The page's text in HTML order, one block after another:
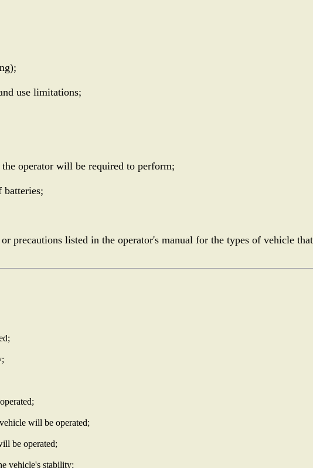
use limitations;
operator will be required to perform;
batteries;
precautions listed in the operator's manual for the types of vehicle
will be operated;
be operated;
vehicle's stability;